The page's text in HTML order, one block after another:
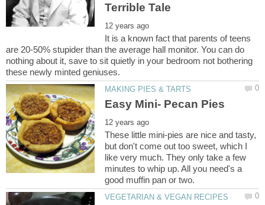
It is a known fact that parents of teens
are 20-50% stupider than the average hall monitor. You can do
nothing about it, save to sit quietly in your bedroom not bothering
These little mini-pies are nice and tasty,
but don't come out too sweet, which I
like very much. They only take a few
minutes to whip up. All you need's a